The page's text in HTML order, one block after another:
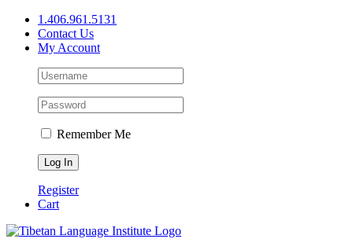
Skip
content
1.406.961.5131
Contact Us
My Account
Remember Me
Register
Cart
Facebook
X
YouTube